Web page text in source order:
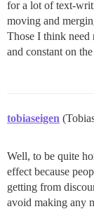
for a lot of text-
moving and
Those I think need
and constant on
tobiaseigen
Well, to be quite
effect because
getting from
avoid making any